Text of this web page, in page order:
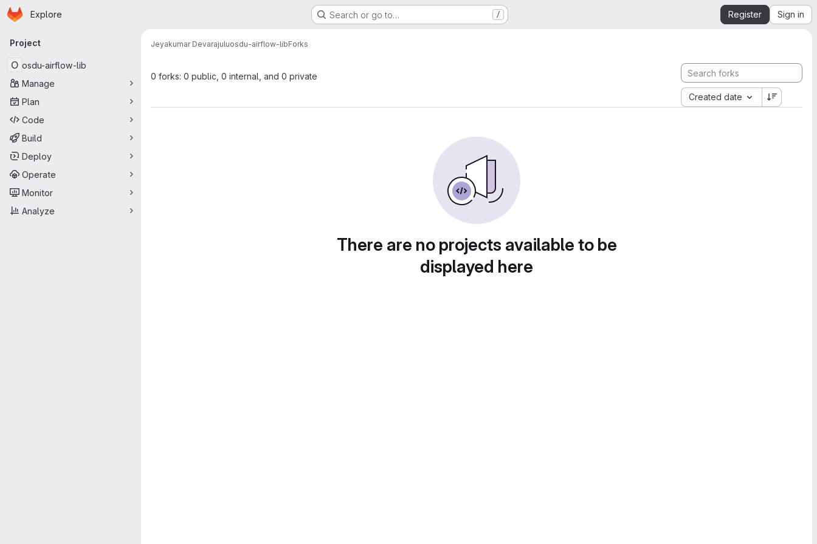
Skip to main content
Homepage
Explore Search or go to… / Register Sign in
Primary navigation
Project
O osdu-airflow-lib
Manage
Plan
Code
Build
Deploy
Operate
Monitor
Analyze
Jeyakumar Devarajuluosdu-airflow-libForks
0 forks: 0 public, 0 internal, and 0 private
Created date
There are no projects available to be
displayed here